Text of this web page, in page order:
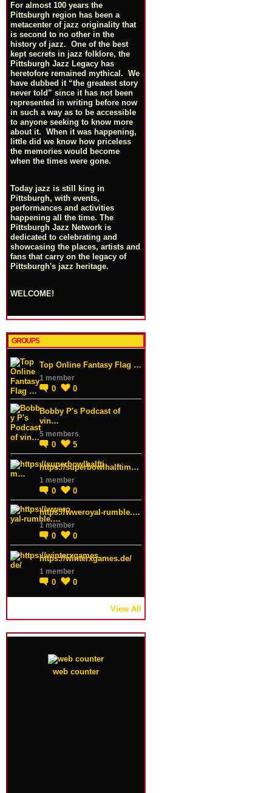
For almost 100 years the
Pittsburgh region has been a
metacenter of jazz originality that
is second to no other in the
history of jazz. One of the best
kept secrets in jazz folklore, the
Pittsburgh Jazz Legacy has
heretofore remained mythical. We
have dubbed it “the greatest story
never told” since it has not been
represented in writing before now
in such a way as to be accessible
to anyone seeking to know more
about it. When it was happening,
little did we know how priceless
the memories would become
when the times were gone.
Today jazz is still king in
Pittsburgh, with events,
performances and activities
happening all the time. The
Pittsburgh Jazz Network is
dedicated to celebrating and
showcasing the places, artists and
fans that carry on the legacy of
Pittsburgh's jazz heritage.
WELCOME!
GROUPS
Top Online Fantasy Flag …
1 member
0 0
Bobby P's Podcast of
vin…
5 members
0 5
https://superbowlhalftim…
1 member
0 0
https://wweroyal-rumble.…
1 member
0 0
https://winterxgames.de/
1 member
0 0
View All
web counter